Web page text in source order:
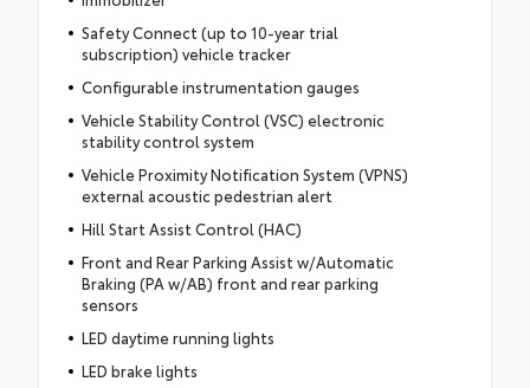
Safety Connect (up to 10-year trial
subscription) vehicle tracker
Configurable instrumentation gauges
Vehicle Stability Control (VSC) electronic
stability control system
Vehicle Proximity Notification System (VPNS)
external acoustic pedestrian alert
Hill Start Assist Control (HAC)
Front and Rear Parking Assist w/Automatic
Braking (PA w/AB) front and rear parking
sensors
LED daytime running lights
LED brake lights